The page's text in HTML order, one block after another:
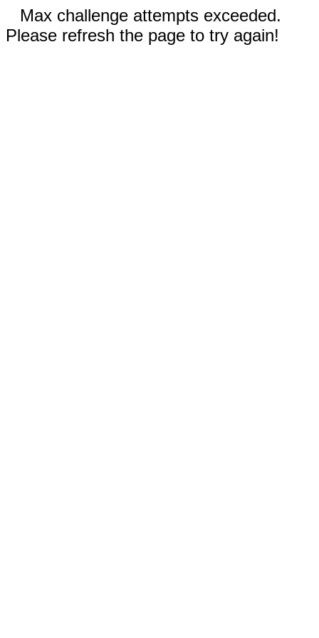
Max challenge attempts exceeded.
Please refresh the page to try again!